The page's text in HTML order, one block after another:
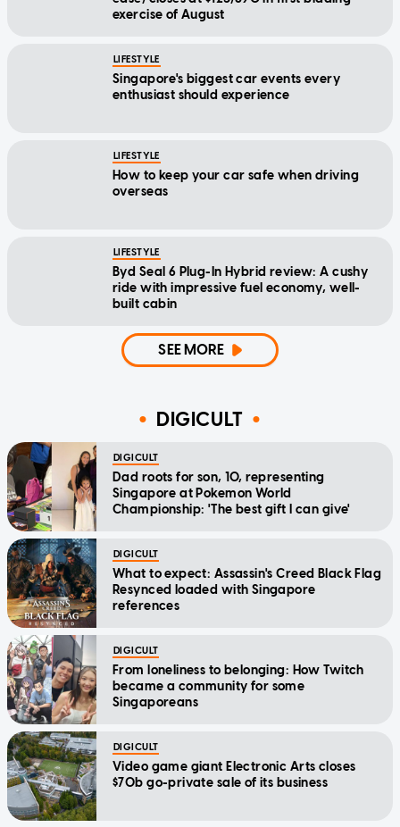
exercise of August
LIFESTYLE
Singapore's biggest car events every
enthusiast should experience
LIFESTYLE
How to keep your car safe when driving
overseas
LIFESTYLE
Byd Seal 6 Plug-In Hybrid review: A cushy
ride with impressive fuel economy, well-
built cabin
SEE MORE
DIGICULT
DIGICULT
Dad roots for son, 10, representing
Singapore at Pokemon World
Championship: 'The best gift I can give'
DIGICULT
What to expect: Assassin's Creed Black Flag
Resynced loaded with Singapore
references
DIGICULT
From loneliness to belonging: How Twitch
became a community for some
Singaporeans
DIGICULT
Video game giant Electronic Arts closes
$70b go-private sale of its business